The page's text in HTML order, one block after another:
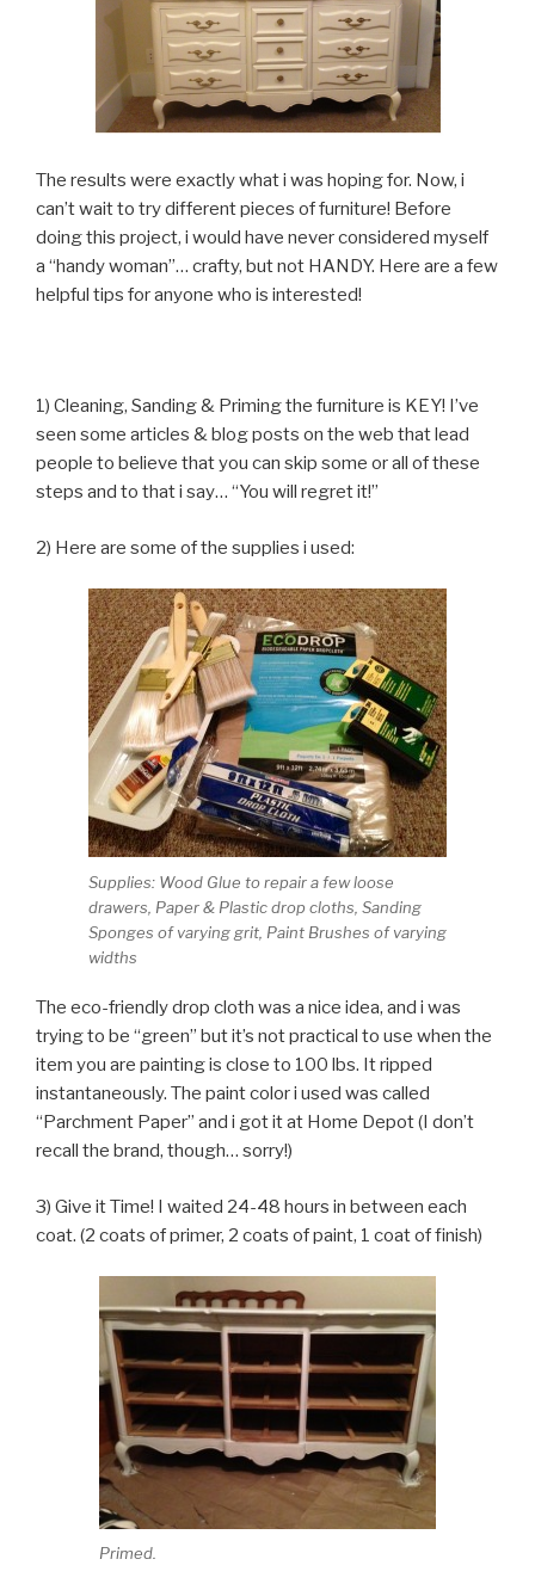
The results were exactly what i was hoping for. Now, i
can’t wait to try different pieces of furniture! Before
doing this project, i would have never considered myself
a “handy woman”… crafty, but not HANDY. Here are a few
helpful tips for anyone who is interested!
1) Cleaning, Sanding & Priming the furniture is KEY! I’ve
seen some articles & blog posts on the web that lead
people to believe that you can skip some or all of these
steps and to that i say… “You will regret it!”
2) Here are some of the supplies i used:
Supplies: Wood Glue to repair a few loose
drawers, Paper & Plastic drop cloths, Sanding
Sponges of varying grit, Paint Brushes of varying
widths
The eco-friendly drop cloth was a nice idea, and i was
trying to be “green” but it’s not practical to use when the
item you are painting is close to 100 lbs. It ripped
instantaneously. The paint color i used was called
“Parchment Paper” and i got it at Home Depot (I don’t
recall the brand, though… sorry!)
3) Give it Time! I waited 24-48 hours in between each
coat. (2 coats of primer, 2 coats of paint, 1 coat of finish)
Primed.